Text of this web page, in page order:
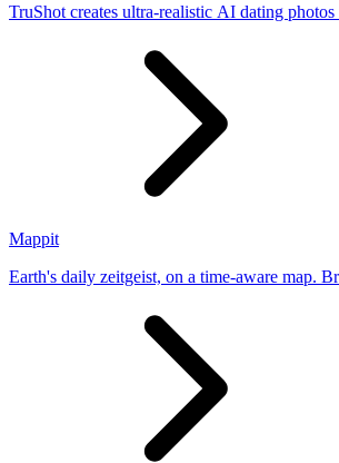
TruShot creates ultra-realistic AI dating
Mappit
Earth's daily zeitgeist, on a time-aware map. Breaking, corroborated